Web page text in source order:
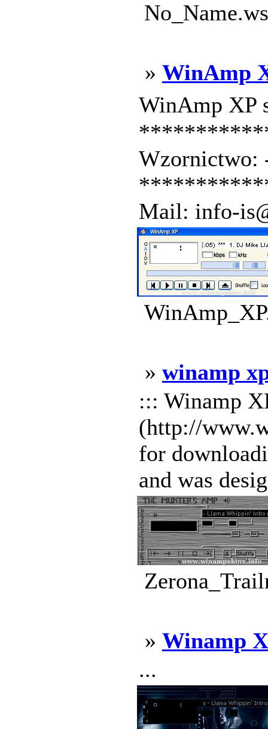
» WinAmp
WinAmp XP
Wzornictwo:
Mail: info-
» winamp
::: Winamp
(http://
for
and was
» Winamp
...